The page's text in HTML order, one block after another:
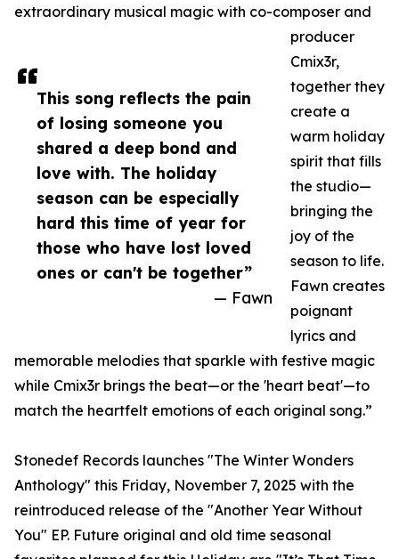
This song reflects the pain
of losing someone you
shared a deep bond and
love with. The holiday
season can be especially
hard this time of year for
those who have lost loved
ones or can't be together”
— Fawn
extraordinary musical magic with co-composer and
producer
Cmix3r,
together they
create a
warm holiday
spirit that fills
the studio—
bringing the
joy of the
season to life.
Fawn creates
poignant
lyrics and
memorable melodies that sparkle with festive magic
while Cmix3r brings the beat—or the 'heart beat'—to
match the heartfelt emotions of each original song.”
Stonedef Records launches "The Winter Wonders
Anthology" this Friday, November 7, 2025 with the
reintroduced release of the "Another Year Without
You" EP. Future original and old time seasonal